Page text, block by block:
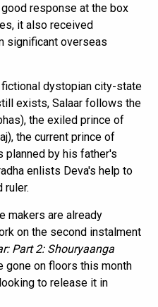
response at the box
it also received
significant overseas
dystopian city-state
exists, Salaar follows the
the exiled prince of
the current prince of
planned by his father's
enlists Deva's help to
ruler.
makers are already
on the second instalment
Part 2: Shouryaanga
gone on floors this month
to release it in